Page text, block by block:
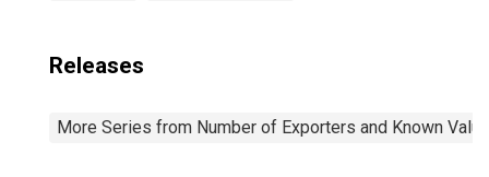
Releases
More Series from Number of Exporters and Known